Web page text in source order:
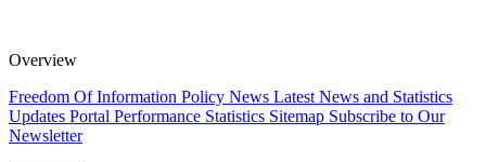
Overview
Freedom Of Information Policy News Latest News and Statistics
Updates Portal Performance Statistics Sitemap Subscribe to Our
Newsletter